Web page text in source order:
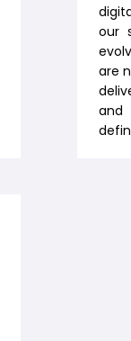
our
are
and